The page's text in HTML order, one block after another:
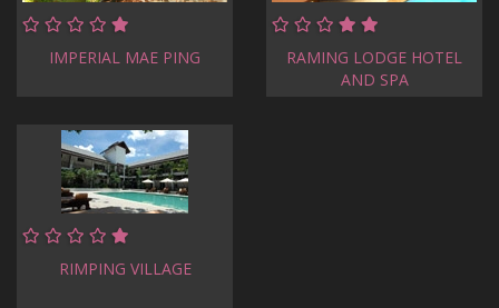
IMPERIAL MAE PING
RAMING LODGE HOTEL
AND SPA
RIMPING VILLAGE